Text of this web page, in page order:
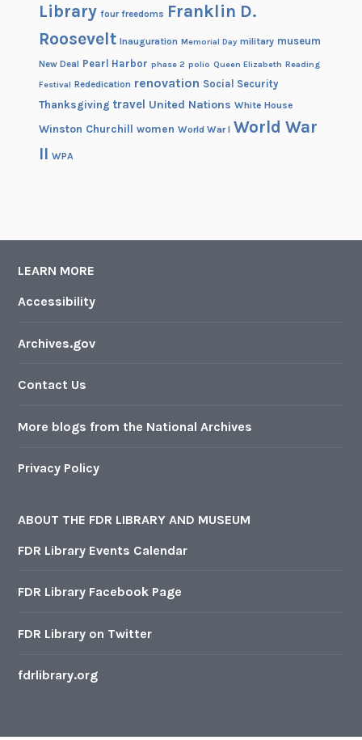
Library four freedoms Franklin D.
Roosevelt Inauguration Memorial Day military museum
New Deal Pearl Harbor phase 2 polio Queen Elizabeth Reading
Festival Rededication renovation Social Security
Thanksgiving travel United Nations White House
Winston Churchill women World War I World War
II WPA
LEARN MORE
Accessibility
Archives.gov
Contact Us
More blogs from the National Archives
Privacy Policy
ABOUT THE FDR LIBRARY AND MUSEUM
FDR Library Events Calendar
FDR Library Facebook Page
FDR Library on Twitter
fdrlibrary.org